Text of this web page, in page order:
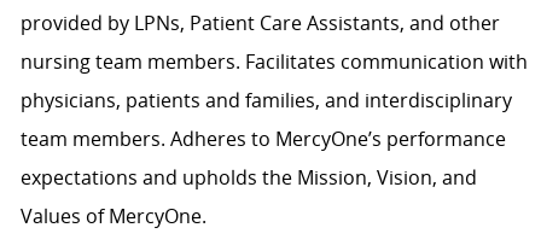
provided by LPNs, Patient Care Assistants, and other
nursing team members. Facilitates communication with
physicians, patients and families, and interdisciplinary
team members. Adheres to MercyOne’s performance
expectations and upholds the Mission, Vision, and
Values of MercyOne.